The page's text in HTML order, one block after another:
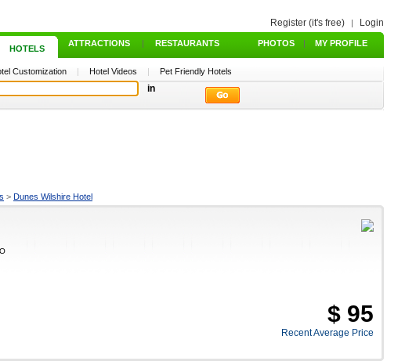
Register (it's free) | Login
HOTELS
ATTRACTIONS | RESTAURANTS PHOTOS | MY PROFILE
Customization | Hotel Videos | Pet Friendly Hotels
in
> Dunes Wilshire Hotel
$ 95
Recent Average Price